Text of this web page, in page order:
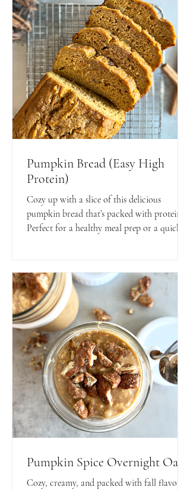
Pumpkin Bread (Easy High
Protein)
Cozy up with a slice of this delicious
pumpkin bread that’s packed with protein!
Perfect for a healthy meal prep or a quick
Pumpkin Spice Overnight Oats
Cozy, creamy, and packed with fall flavors—